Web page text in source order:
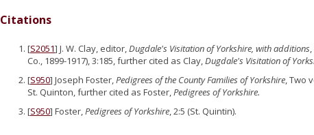
Citations
[S2051] J. W. Clay, editor,Dugdale's Visitation of Yorkshire, with additions
Co., 1899-1917), 3:185, further cited as Clay,Dugdale's Visitation of
[S950] Joseph Foster,Pedigrees of the County Families of Yorkshire, Two
St. Quinton, further cited as Foster,Pedigrees of Yorkshire.
[S950] Foster, Pedigrees of Yorkshire , 2:5 (St. Quintin).